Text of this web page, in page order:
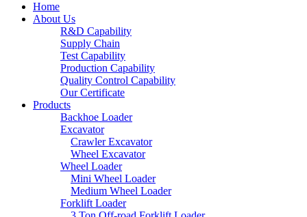
Home
About Us
R&D Capability
Supply Chain
Test Capability
Production Capability
Quality Control Capability
Our Certificate
Products
Backhoe Loader
Excavator
Crawler Excavator
Wheel Excavator
Wheel Loader
Mini Wheel Loader
Medium Wheel Loader
Forklift Loader